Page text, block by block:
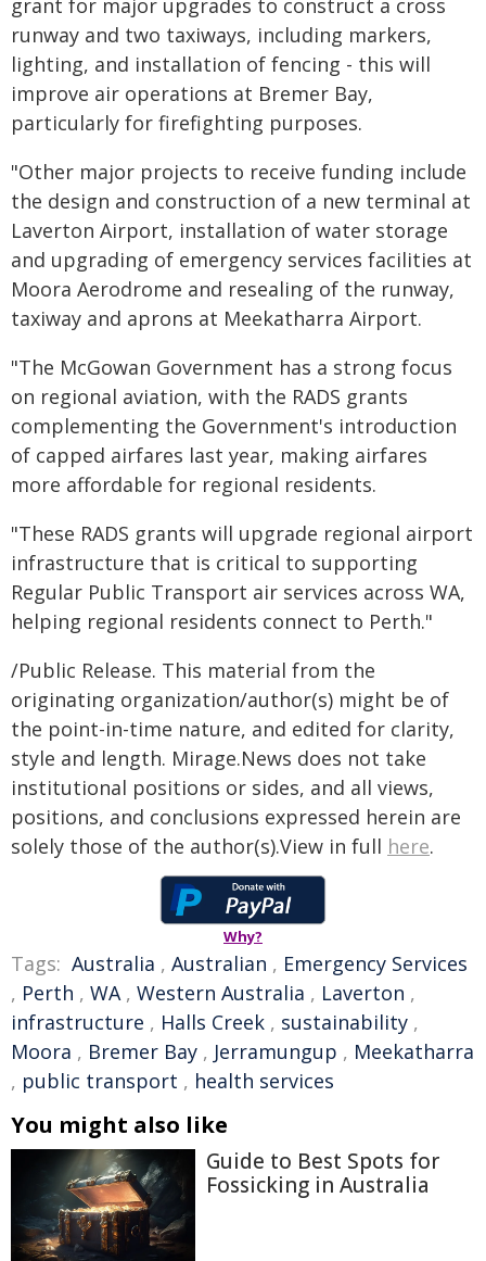
grant for major upgrades to construct a cross
runway and two taxiways, including markers,
lighting, and installation of fencing - this will
improve air operations at Bremer Bay,
particularly for firefighting purposes.
"Other major projects to receive funding include
the design and construction of a new terminal at
Laverton Airport, installation of water storage
and upgrading of emergency services facilities at
Moora Aerodrome and resealing of the runway,
taxiway and aprons at Meekatharra Airport.
"The McGowan Government has a strong focus
on regional aviation, with the RADS grants
complementing the Government's introduction
of capped airfares last year, making airfares
more affordable for regional residents.
"These RADS grants will upgrade regional airport
infrastructure that is critical to supporting
Regular Public Transport air services across WA,
helping regional residents connect to Perth."
/Public Release. This material from the
originating organization/author(s) might be of
the point-in-time nature, and edited for clarity,
style and length. Mirage.News does not take
institutional positions or sides, and all views,
positions, and conclusions expressed herein are
solely those of the author(s).View in full here.
Why?
Tags: Australia , Australian , Emergency Services
, Perth , WA, Western Australia , Laverton ,
infrastructure , Halls Creek , sustainability ,
Moora , Bremer Bay , Jerramungup , Meekatharra
, public transport , health services
You might also like
Guide to Best Spots for
Fossicking in Australia